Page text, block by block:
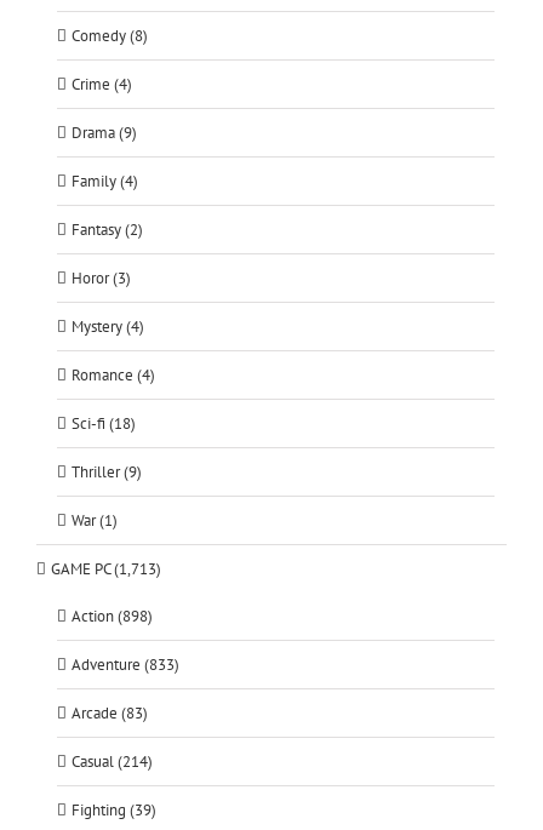
Comedy (8)
Crime (4)
Drama (9)
Family (4)
Fantasy (2)
Horor (3)
Mystery (4)
Romance (4)
Sci-fi (18)
Thriller (9)
War (1)
GAME PC (1,713)
Action (898)
Adventure (833)
Arcade (83)
Casual (214)
Fighting (39)